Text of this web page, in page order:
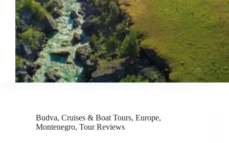
Budva, Cruises & Boat Tours, Europe,
Montenegro, Tour Reviews